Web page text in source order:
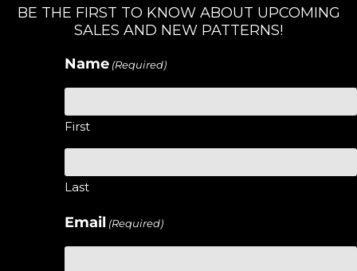
BE THE FIRST TO KNOW ABOUT UPCOMING
SALES AND NEW PATTERNS!
Name (Required)
First
Last
Email (Required)